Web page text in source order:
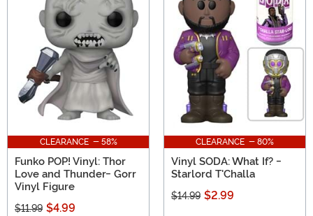
CLEARANCE - 58%
Funko POP! Vinyl: Thor
Love and Thunder- Gorr
Vinyl Figure
$11.99 $4.99
CLEARANCE - 80%
Vinyl SODA: What If? -
Starlord T'Challa
$14.99 $2.99